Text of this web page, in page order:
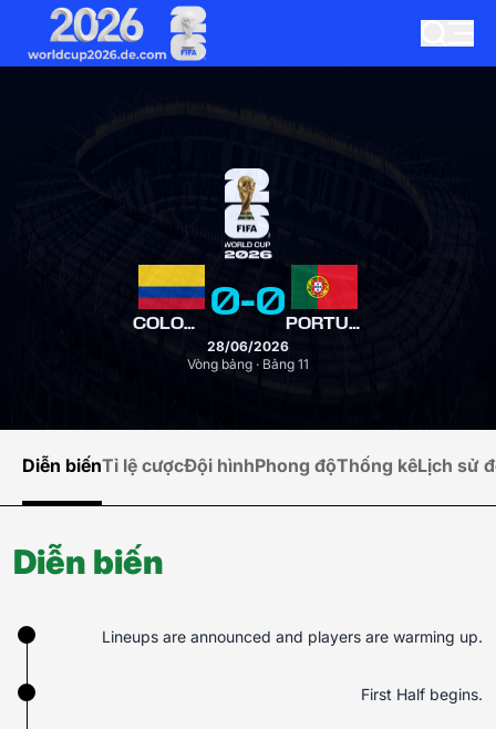
COLOMBIA 0-0 PORTUGAL
28/06/2026
Vòng bảng · Bảng 11
Diễn biếnTỉ lệ cượcĐội hìnhPhong độThống kêLịch sử
Diễn biến
Lineups are announced and players are warming up.
First Half begins.